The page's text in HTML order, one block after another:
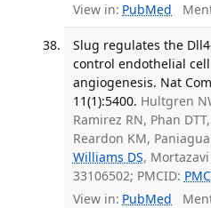
View in: PubMed
Slug regulates the
control endothelial
angiogenesis. Nat
11(1):5400. Hultgren
Ramirez RN, Phan
Reardon KM,
Williams DS, Mortazavi
33106502; PMCID:
View in: PubMed